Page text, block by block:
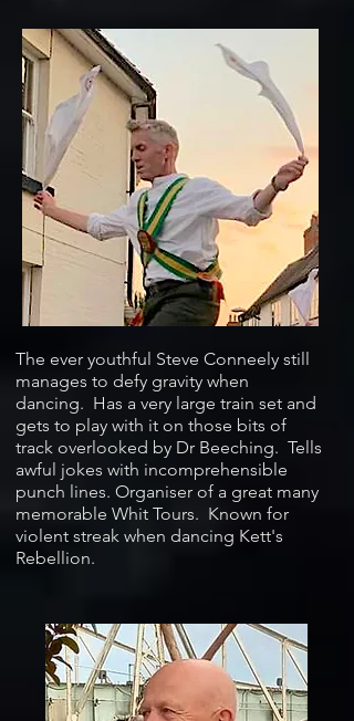
The ever youthful Steve Conneely still
manages to defy gravity when
dancing. Has a very large train set and
gets to play with it on those bits of
track overlooked by Dr Beeching. Tells
awful jokes with incomprehensible
punch lines. Organiser of a great many
memorable Whit Tours. Known for
violent streak when dancing Kett's
Rebellion.